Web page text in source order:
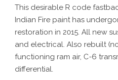
This desirable R code
Indian Fire paint has
restoration in 2015. All new
and electrical. Also rebuilt
functioning ram air, C-6
differential.